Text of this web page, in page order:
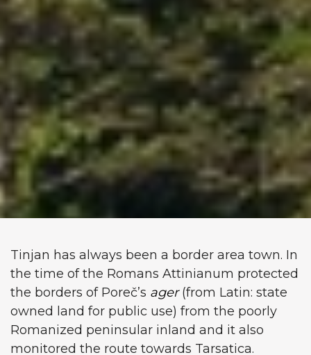
Tinjan has always been a border area town. In
the time of the Romans Attinianum protected
the borders of Poreč’s ager(from Latin: state
owned land for public use) from the poorly
Romanized peninsular inland and it also
monitored the route towards Tarsatica.